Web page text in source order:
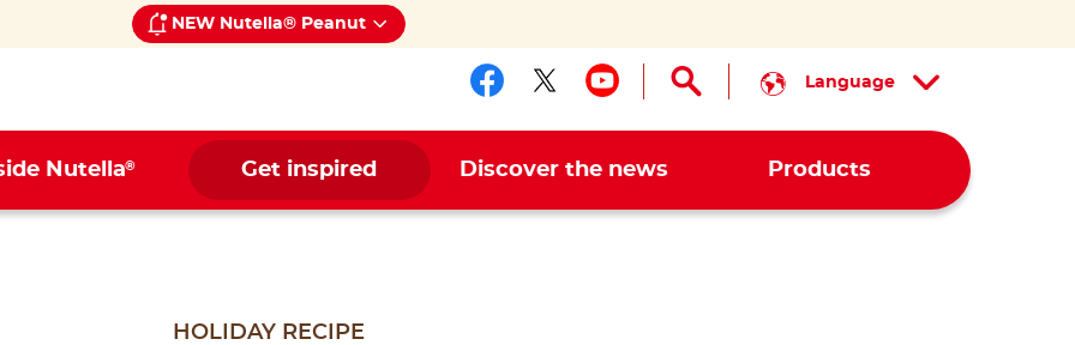
NEW Nutella® Peanut
Follow us on facebook
Follow us on twitter
Follow us on youtube
Language
Nutella® Get inspired Discover the news Products
HOLIDAY RECIPE